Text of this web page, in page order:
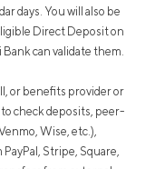
days. You will also be
Direct Deposit on
can validate them.
or benefits provider or
check deposits, peer-
Wise, etc.),
Stripe, Square,